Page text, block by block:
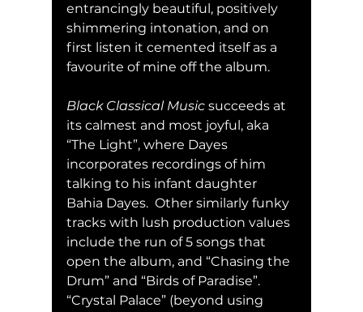
entrancingly beautiful, positively
shimmering intonation, and on
first listen it cemented itself as a
favourite of mine off the album.
Black Classical Music succeeds at
its calmest and most joyful, aka
“The Light”, where Dayes
incorporates recordings of him
talking to his infant daughter
Bahia Dayes.  Other similarly funky
tracks with lush production values
include the run of 5 songs that
open the album, and “Chasing the
Drum” and “Birds of Paradise”.
“Crystal Palace” (beyond using